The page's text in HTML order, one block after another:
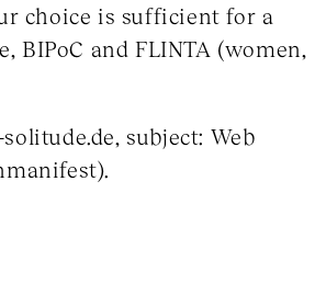
choice is sufficient for a
and FLINTA (women,
subject: Web